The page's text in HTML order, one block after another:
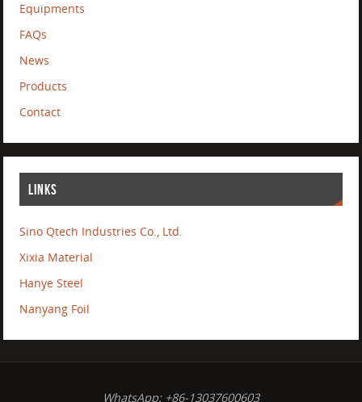
Equipments
FAQs
News
Products
Contact
LINKS
Sino Qtech Industries Co., Ltd.
Xixia Material
Hanye Steel
Nanyang Foil
WhatsApp: +86-13037600603